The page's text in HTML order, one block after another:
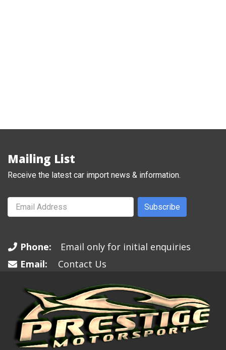
Mailing List
Receive the latest car import news & information.
Subscribe
Phone:
Email only for initial enquiries
Email:
Contact Us